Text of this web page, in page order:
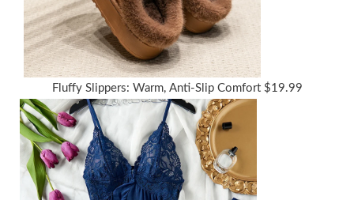
Fluffy Slippers: Warm, Anti-Slip Comfort $19.99